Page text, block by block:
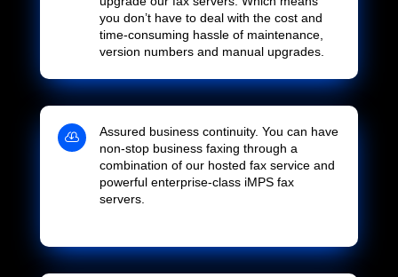
you don’t have to deal with the cost and
time-consuming hassle of maintenance,
version numbers and manual upgrades.

Assured business continuity. You can have
non-stop business faxing through a
combination of our hosted fax service and
powerful enterprise-class iMPS fax
servers.